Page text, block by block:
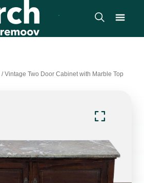
/Vintage Two Door Cabinet with Marble Top